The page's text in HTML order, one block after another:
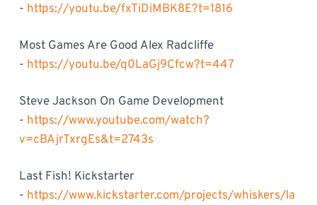
- https://youtu.be/fxTiDiMBK8E?t=1816
Most Games Are Good Alex Radcliffe
- https://youtu.be/q0LaGj9Cfcw?t=447
Steve Jackson On Game Development
- https://www.youtube.com/watch?
v=cBAjrTxrgEs&t=2743s
Last Fish! Kickstarter
- https://www.kickstarter.com/projects/whiskers/la